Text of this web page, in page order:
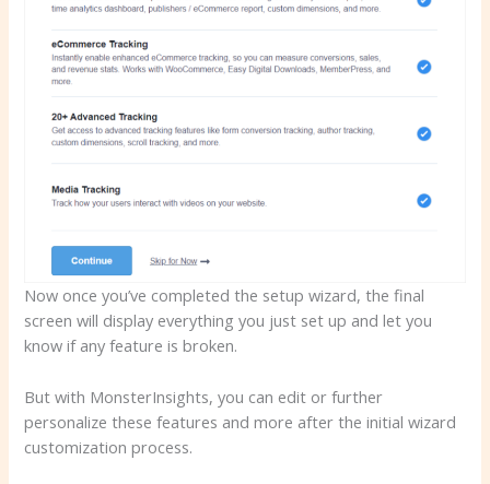
Now once you’ve completed the setup wizard, the final
screen will display everything you just set up and let you
know if any feature is broken.
But with MonsterInsights, you can edit or further
personalize these features and more after the initial wizard
customization process.